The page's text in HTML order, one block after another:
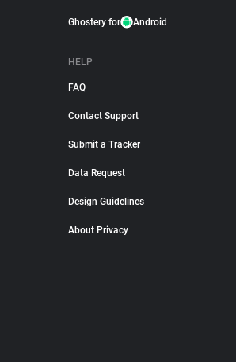
Ghostery for Android
HELP
FAQ
Contact Support
Submit a Tracker
Data Request
Design Guidelines
About Privacy